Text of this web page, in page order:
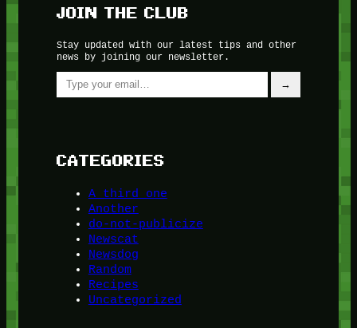
JOIN THE CLUB
Stay updated with our latest tips and other
news by joining our newsletter.
Type your email…
→
CATEGORIES
A third one
Another
do-not-publicize
Newscat
Newsdog
Random
Recipes
Uncategorized